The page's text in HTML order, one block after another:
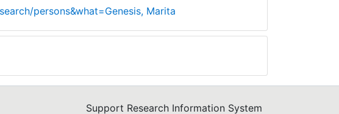
persons&what=Genesis, Marita
Support Research Information System